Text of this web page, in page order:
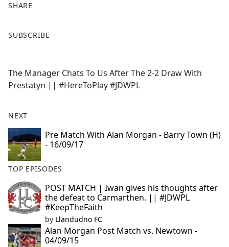
SHARE
a
b
o
k
SUBSCRIBE
The Manager Chats To Us After The 2-2 Draw With
Prestatyn || #HereToPlay #JDWPL
NEXT
Pre Match With Alan Morgan - Barry Town (H)
- 16/09/17
TOP EPISODES
POST MATCH | Iwan gives his thoughts after
the defeat to Carmarthen. || #JDWPL
#KeepTheFaith
by Llandudno FC
Alan Morgan Post Match vs. Newtown -
04/09/15